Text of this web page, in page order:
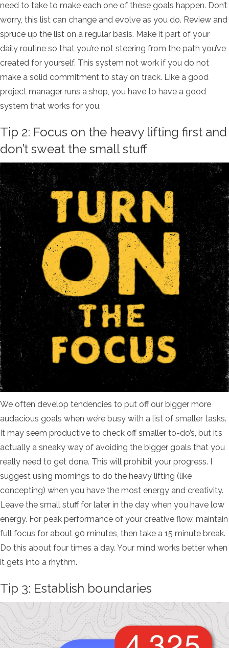
need to take to make each one of these goals happen. Don’t
worry, this list can change and evolve as you do. Review and
spruce up the list on a regular basis. Make it part of your
daily routine so that you’re not steering from the path you’ve
created for yourself. This system not work if you do not
make a solid commitment to stay on track. Like a good
project manager runs a shop, you have to have a good
system that works for you.
Tip 2: Focus on the heavy lifting first and
don’t sweat the small stuff
We often develop tendencies to put off our bigger more
audacious goals when we’re busy with a list of smaller tasks.
It may seem productive to check off smaller to-do’s, but it’s
actually a sneaky way of avoiding the bigger goals that you
really need to get done. This will prohibit your progress. I
suggest using mornings to do the heavy lifting (like
concepting) when you have the most energy and creativity.
Leave the small stuff for later in the day when you have low
energy. For peak performance of your creative flow, maintain
full focus for about 90 minutes, then take a 15 minute break.
Do this about four times a day. Your mind works better when
it gets into a rhythm.
Tip 3: Establish boundaries